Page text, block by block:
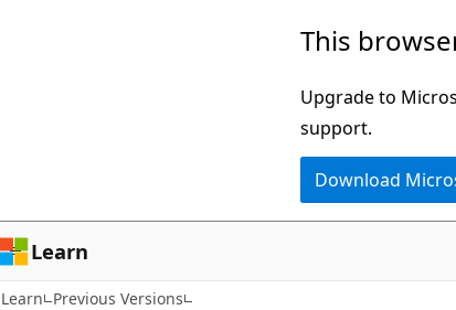
This
Upgrade to
support.
Download
Learn
Learn Previous Versions